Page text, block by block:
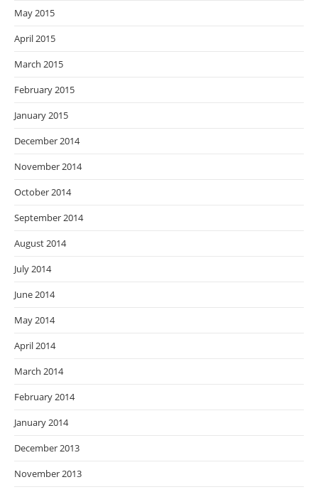
May 2015
April 2015
March 2015
February 2015
January 2015
December 2014
November 2014
October 2014
September 2014
August 2014
July 2014
June 2014
May 2014
April 2014
March 2014
February 2014
January 2014
December 2013
November 2013